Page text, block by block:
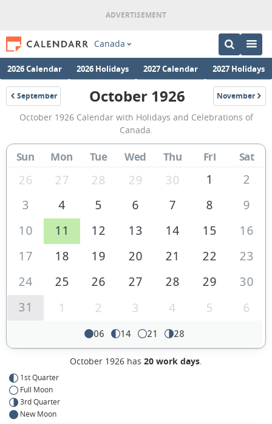
Canada
2026 Calendar 2026 Holidays 2027 Calendar 2027 Holidays
September
1926
October
1926
Calendar
of
Canada
October 1926 November
1926
October 1926 Calendar with Holidays and Celebrations of
Canada.
Sun Mon Tue Wed Thu Fri Sat
26 27 28 29 30 1
2
3
4 5 6 7 8
9
10
11 12 13 14 15
16
17
18 19 20 21 22
23
24
25 26 27 28 29
30
31
1 2 3 4 5 6
06 14 21 28
October 1926 has 20 work days.
1st Quarter
Full Moon
3rd Quarter
New Moon